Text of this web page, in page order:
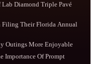
Diamond Triple Pavé
Filing Their Florida Annual
Outings More Enjoyable
Importance Of Prompt